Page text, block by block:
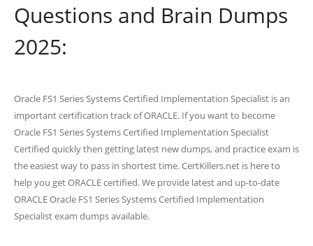
Questions and Brain Dumps
2025:
Oracle FS1 Series Systems Certified Implementation Specialist is an
important certification track of ORACLE. If you want to become
Oracle FS1 Series Systems Certified Implementation Specialist
Certified quickly then getting latest new dumps, and practice exam is
the easiest way to pass in shortest time. CertKillers.net is here to
help you get ORACLE certified. We provide latest and up-to-date
ORACLE Oracle FS1 Series Systems Certified Implementation
Specialist exam dumps available.